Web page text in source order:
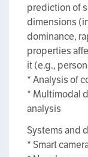
prediction of
dimensions
dominance,
properties
it (e.g.,
* Analysis of
* Multimodal
analysis
Systems and
* Smart